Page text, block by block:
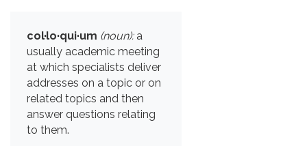
col·lo·qui·um (noun):a
usually academic meeting
at which specialists deliver
addresses on a topic or on
related topics and then
answer questions relating
to them.